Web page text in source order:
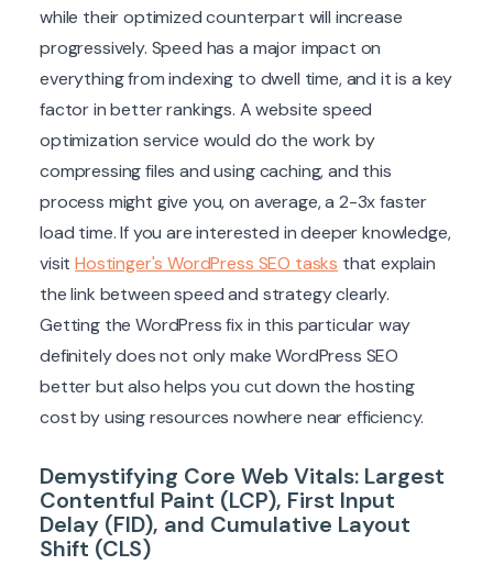
while their optimized counterpart will increase
progressively. Speed has a major impact on
everything from indexing to dwell time, and it is a key
factor in better rankings. A website speed
optimization service would do the work by
compressing files and using caching, and this
process might give you, on average, a 2-3x faster
load time. If you are interested in deeper knowledge,
visitHostinger's WordPress SEO tasks that explain
the link between speed and strategy clearly.
Getting the WordPress fix in this particular way
definitely does not only make WordPress SEO
better but also helps you cut down the hosting
cost by using resources nowhere near efficiency.
Demystifying Core Web Vitals: Largest
Contentful Paint (LCP), First Input
Delay (FID), and Cumulative Layout
Shift (CLS)